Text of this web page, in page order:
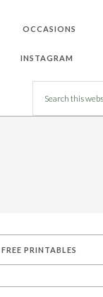
OCCASIONS
INSTAGRAM
FREE PRINTABLES